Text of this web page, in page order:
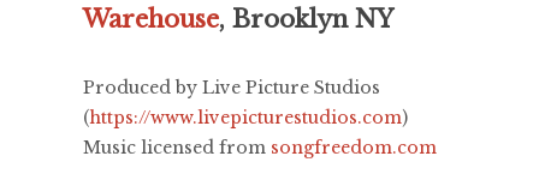
Warehouse, Brooklyn NY
Produced by Live Picture Studios
(https://www.livepicturestudios.com)
Music licensed from songfreedom.com